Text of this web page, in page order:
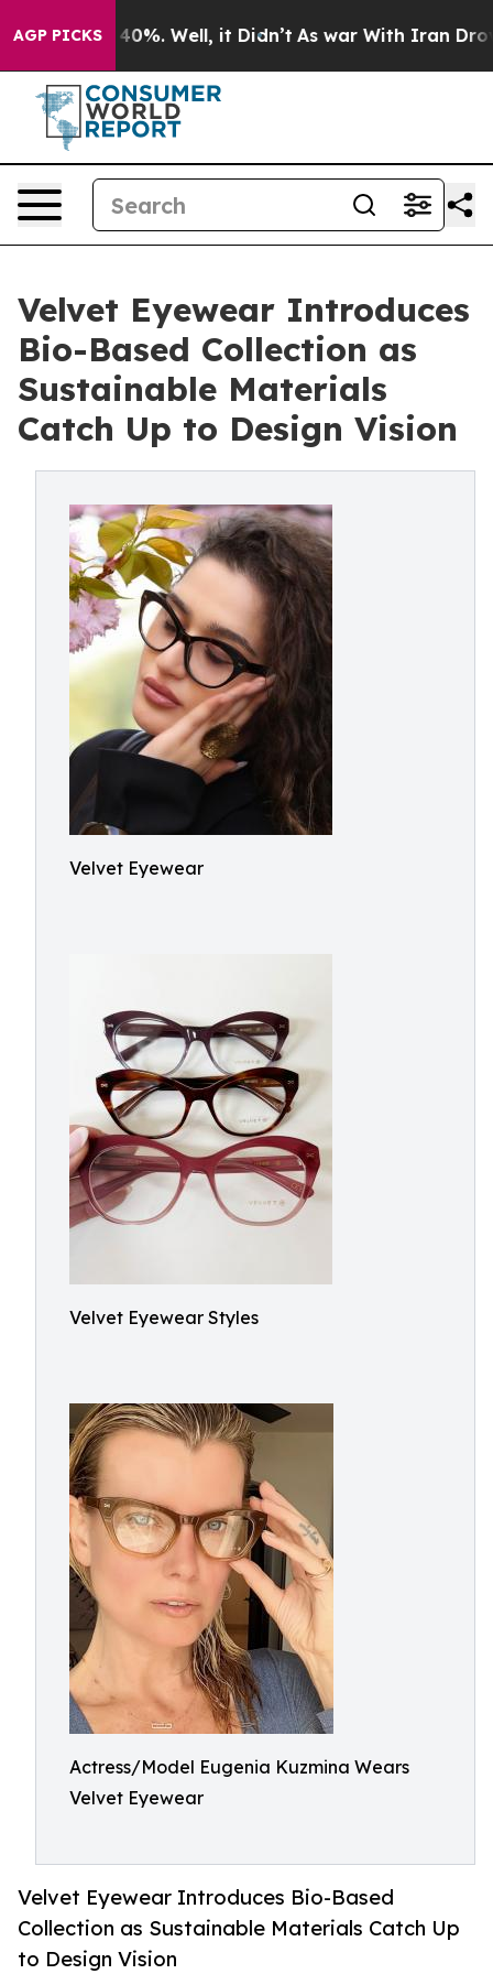
AGP PICKS40%. Well, it Didn’t As war With Iran Drove oil
Velvet Eyewear Introduces
Bio-Based Collection as
Sustainable Materials
Catch Up to Design Vision
Velvet Eyewear
Velvet Eyewear Styles
Actress/Model Eugenia Kuzmina Wears
Velvet Eyewear
Velvet Eyewear Introduces Bio-Based
Collection as Sustainable Materials Catch Up
to Design Vision